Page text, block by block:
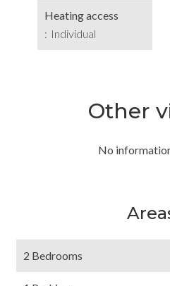
Heating access
Individual
Other
No
2 Bedrooms